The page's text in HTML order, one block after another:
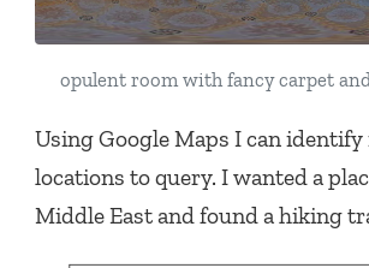
opulent room with fancy carpet
Using Google Maps I can
locations to query. I wanted a
Middle East and found a hiking